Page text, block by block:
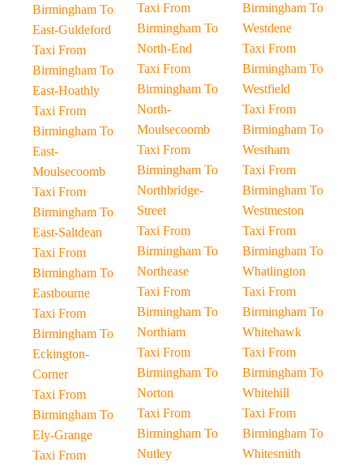
Birmingham To
East-Guldeford
Taxi From
Birmingham To
East-Hoathly
Taxi From
Birmingham To
East-
Moulsecoomb
Taxi From
Birmingham To
East-Saltdean
Taxi From
Birmingham To
Eastbourne
Taxi From
Birmingham To
Eckington-
Corner
Taxi From
Birmingham To
Ely-Grange
Taxi From
Taxi From
Birmingham To
North-End
Taxi From
Birmingham To
North-
Moulsecoomb
Taxi From
Birmingham To
Northbridge-
Street
Taxi From
Birmingham To
Northease
Taxi From
Birmingham To
Northiam
Taxi From
Birmingham To
Norton
Taxi From
Birmingham To
Nutley
Birmingham To
Westdene
Taxi From
Birmingham To
Westfield
Taxi From
Birmingham To
Westham
Taxi From
Birmingham To
Westmeston
Taxi From
Birmingham To
Whatlington
Taxi From
Birmingham To
Whitehawk
Taxi From
Birmingham To
Whitehill
Taxi From
Birmingham To
Whitesmith